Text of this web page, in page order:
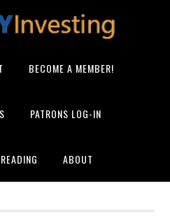
BECOME A MEMBER!
PATRONS LOG-IN
ABOUT